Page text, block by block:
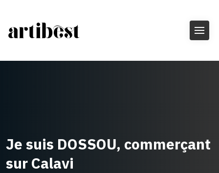
Je suis DOSSOU, commerçant
sur Calavi